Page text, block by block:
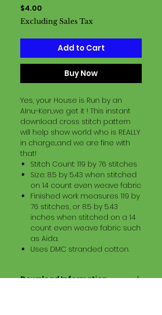
$4.00
Excluding Sales Tax
Add to Cart
Buy Now
Yes, your House is Run by an
AInu-Ken...we get it ! This instant
download cross stitch pattern
will help show world who is REALLY
in charge...and we are fine with
that!
Stitch Count: 119 by 76 stitches
Size: 8.5 by 5.43 when stitched
on 14 count even weave fabric
Finished work measures 119 by
76 stitches, or 8.5 by 5.43
inches when stitched on a 14
count even weave fabric such
as Aida.
Uses DMC stranded cotton.
Download Information